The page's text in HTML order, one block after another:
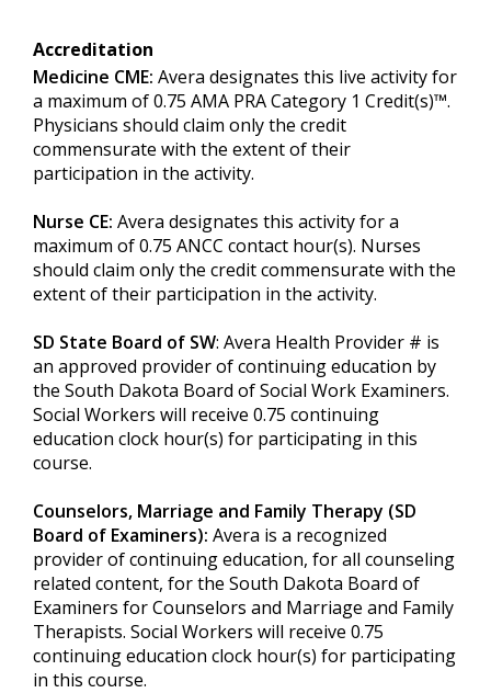
Accreditation
Medicine CME: Avera designates this live activity for
a maximum of 0.75 AMA PRA Category 1 Credit(s)™.
Physicians should claim only the credit
commensurate with the extent of their
participation in the activity.
Nurse CE: Avera designates this activity for a
maximum of 0.75 ANCC contact hour(s). Nurses
should claim only the credit commensurate with the
extent of their participation in the activity.
SD State Board of SW: Avera Health Provider # is
an approved provider of continuing education by
the South Dakota Board of Social Work Examiners.
Social Workers will receive 0.75 continuing
education clock hour(s) for participating in this
course.
Counselors, Marriage and Family Therapy (SD
Board of Examiners): Avera is a recognized
provider of continuing education, for all counseling
related content, for the South Dakota Board of
Examiners for Counselors and Marriage and Family
Therapists. Social Workers will receive 0.75
continuing education clock hour(s) for participating
in this course.